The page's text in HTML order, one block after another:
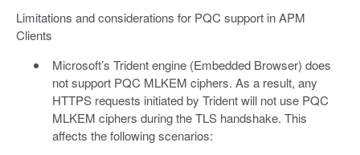
Limitations and considerations for PQC support in APM
Clients
Microsoft’s Trident engine (Embedded Browser) does
not support PQC MLKEM ciphers. As a result, any
HTTPS requests initiated by Trident will not use PQC
MLKEM ciphers during the TLS handshake. This
affects the following scenarios: